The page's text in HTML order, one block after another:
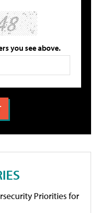
you see above.
Priorities for